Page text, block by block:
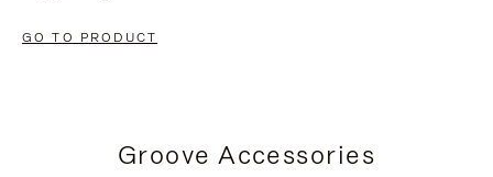
GO TO PRODUCT
Groove Accessories